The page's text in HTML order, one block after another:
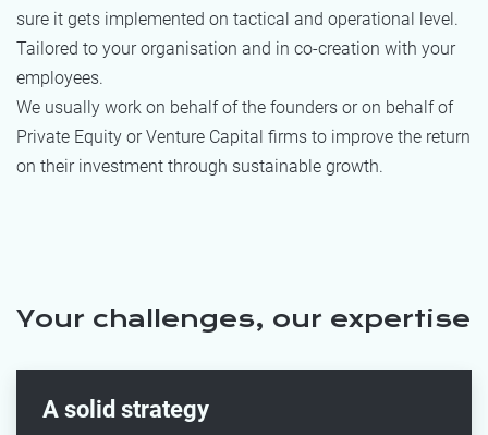
sure it gets implemented on tactical and operational level.
Tailored to your organisation and in co-creation with your
employees.
We usually work on behalf of the founders or on behalf of
Private Equity or Venture Capital firms to improve the return
on their investment through sustainable growth.
Your challenges, our expertise
A solid strategy